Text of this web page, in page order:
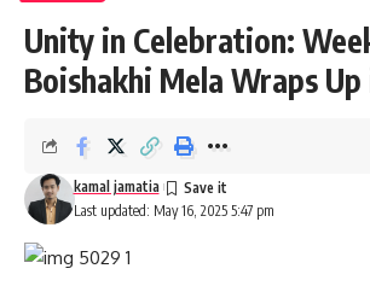
Unity in Celebration:
Boishakhi Mela Wraps
Last updated: May 16, 2025 5:47 pm
kamal jamatia